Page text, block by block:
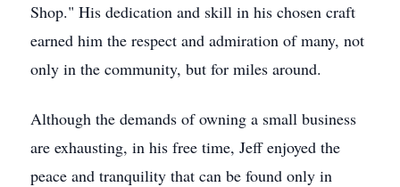
Shop." His dedication and skill in his chosen craft
earned him the respect and admiration of many, not
only in the community, but for miles around.
Although the demands of owning a small business
are exhausting, in his free time, Jeff enjoyed the
peace and tranquility that can be found only in